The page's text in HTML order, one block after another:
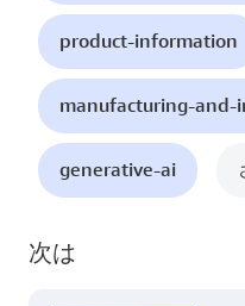
product-information
manufacturing-and-
generative-ai
次は